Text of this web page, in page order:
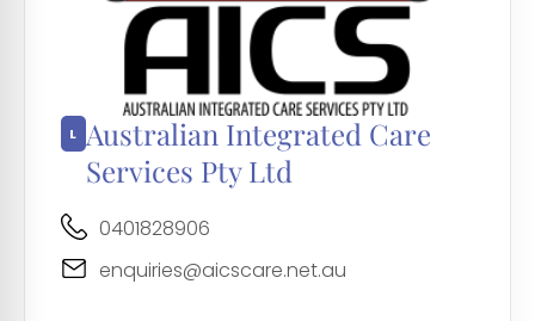
Australian Integrated Care
Services Pty Ltd
0401828906
enquiries@aicscare.net.au